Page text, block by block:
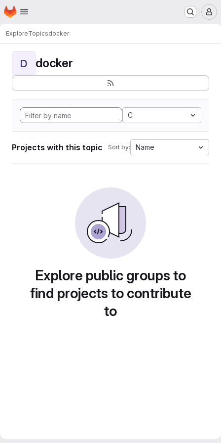
Skip to main content
Homepage
ExploreTopicsdocker
D docker
C
Projects with this topic Sort by: Name
Explore public groups to
find projects to contribute
to